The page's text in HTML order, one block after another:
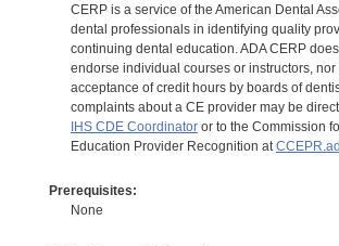
CERP is a service of the American Dental
dental professionals in identifying quality
continuing dental education. ADA CERP
endorse individual courses or instructors,
acceptance of credit hours by boards of
complaints about a CE provider may be
IHS CDE Coordinatoror to the Commission
Education Provider Recognition at
Prerequisites:
None